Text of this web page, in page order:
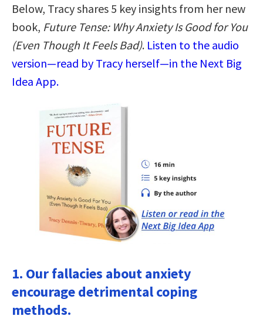
Below, Tracy shares 5 key insights from her new
book, Future Tense: Why Anxiety Is Good for You
(Even Though It Feels Bad). Listen to the audio
version—read by Tracy herself—in the Next Big
Idea App.
1. Our fallacies about anxiety
encourage detrimental coping
methods.